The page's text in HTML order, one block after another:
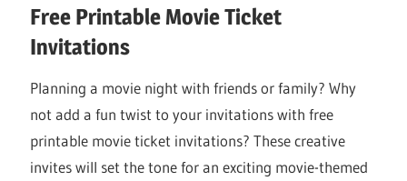
Free Printable Movie Ticket
Invitations
Planning a movie night with friends or family? Why
not add a fun twist to your invitations with free
printable movie ticket invitations? These creative
invites will set the tone for an exciting movie-themed